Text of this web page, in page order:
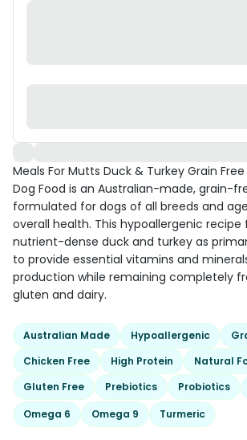
Meals For Mutts Duck & Turkey Grain
Dog Food is an Australian-made, grain-
formulated for dogs of all breeds and
overall health. This hypoallergenic recipe
nutrient-dense duck and turkey as
to provide essential vitamins and
production while remaining completely
gluten and dairy.
Australian Made Hypoallergenic
Chicken Free
High Protein Natural
Gluten Free
Prebiotics Probiotics
Omega 6
Omega 9 Turmeric